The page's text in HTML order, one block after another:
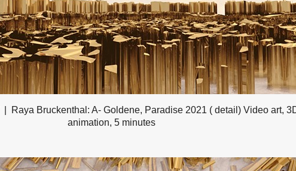
Raya Bruckenthal: A- Goldene, Paradise 2021 ( detail) Video art,
animation, 5 minutes